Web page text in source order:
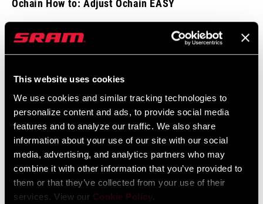
This website uses cookies
We use cookies and similar tracking technologies to
personalize content and ads, to provide social media
features and to analyze our traffic. We also share
information about your use of our site with our social
media, advertising, and analytics partners who may
combine it with other information that you’ve provided to
them or that they’ve collected from your use of their
services. View our Cookie Policy.
Ochain How to: Adjust Ochain EASY